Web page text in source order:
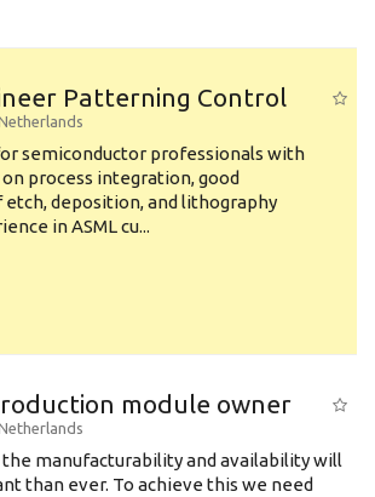
Patterning Control
semiconductor professionals with
process integration, good
deposition, and lithography
in ASML cu...
module owner
the manufacturability and availability will
than ever. To achieve this we need